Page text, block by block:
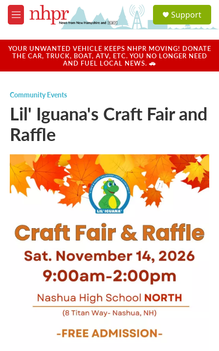
Skip to main content
M
e
u
a
u
Support
YOUR UNWANTED VEHICLE KEEPS NHPR MOVING! DONATE
THE CAR, TRUCK, BOAT, ATV, ETC. YOU NO LONGER NEED
AND FUEL LOCAL NEWS. 🚗
Community Events
Lil' Iguana's Craft Fair and
Raffle